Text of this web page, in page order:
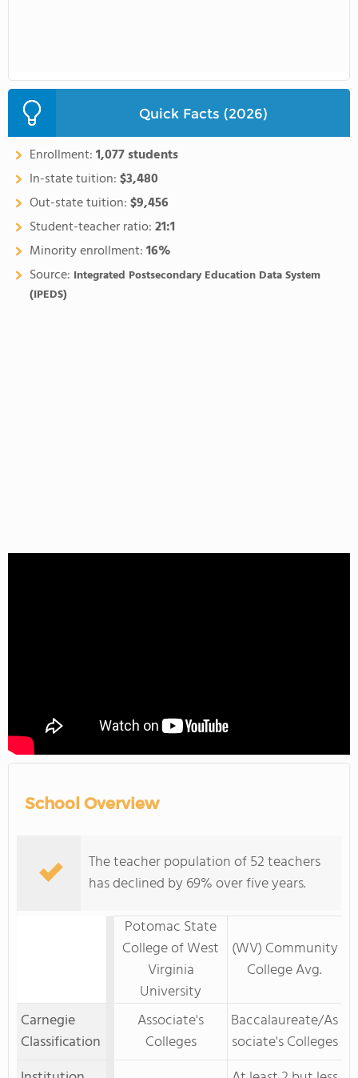
Quick Facts (2026)
Enrollment:1,077 students
In-state tuition:$3,480
Out-state tuition:$9,456
Student-teacher ratio:21:1
Minority enrollment:16%
Source: Integrated Postsecondary Education Data System
(IPEDS)
School Overview
The teacher population of 52 teachers
has declined by 69% over five years.
Potomac State
College of West
Virginia
University
(WV) Community
College Avg.
Carnegie
Classification
Associate's
Colleges
Baccalaureate/As
sociate's Colleges